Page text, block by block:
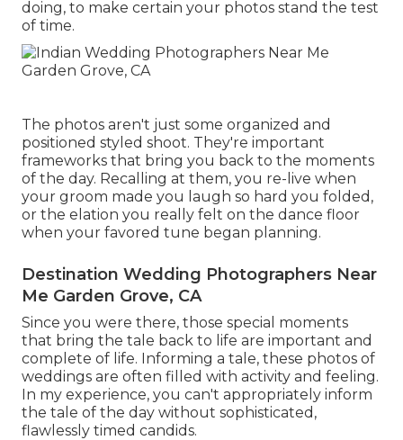
doing, to make certain your photos stand the test
of time.
The photos aren't just some organized and
positioned styled shoot. They're important
frameworks that bring you back to the moments
of the day. Recalling at them, you re-live when
your groom made you laugh so hard you folded,
or the elation you really felt on the dance floor
when your favored tune began planning.
Destination Wedding Photographers Near
Me Garden Grove, CA
Since you were there, those special moments
that bring the tale back to life are important and
complete of life. Informing a tale, these photos of
weddings are often filled with activity and feeling.
In my experience, you can't appropriately inform
the tale of the day without sophisticated,
flawlessly timed candids.